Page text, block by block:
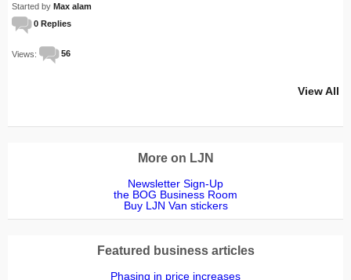
Started by Max alam
0 Replies
Views: 56
View All
More on LJN
Newsletter Sign-Up
the BOG Business Room
Buy LJN Van stickers
Featured business articles
Phasing in price increases